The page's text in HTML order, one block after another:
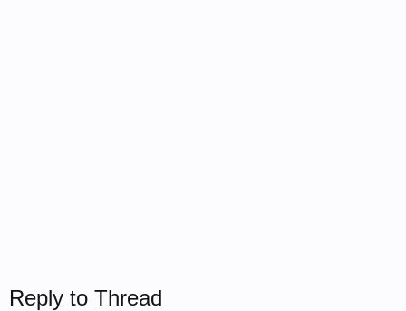
Reply to Thread